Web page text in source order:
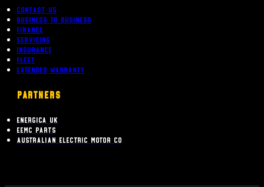
Contact Us
Business To Business
Finance
Servicing
Insurance
Fleet
Extended Warranty
PARTNERS
Energica UK
EEMC Parts
Australian Electric Motor Co